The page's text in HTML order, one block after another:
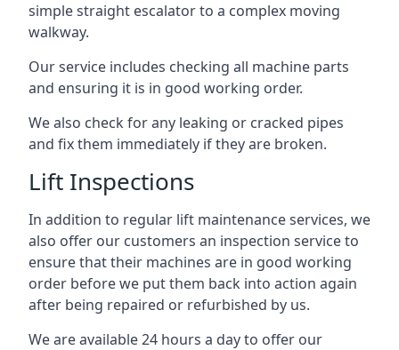
simple straight escalator to a complex moving
walkway.
Our service includes checking all machine parts
and ensuring it is in good working order.
We also check for any leaking or cracked pipes
and fix them immediately if they are broken.
Lift Inspections
In addition to regular lift maintenance services, we
also offer our customers an inspection service to
ensure that their machines are in good working
order before we put them back into action again
after being repaired or refurbished by us.
We are available 24 hours a day to offer our